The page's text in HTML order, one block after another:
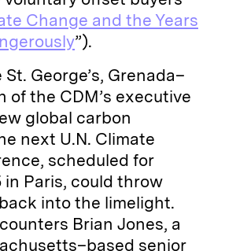
Change and the Years
”).
George’s, Grenada–
of the CDM’s executive
global carbon
next U.N. Climate
scheduled for
in Paris, could throw
into the limelight.
Brian Jones, a
senior